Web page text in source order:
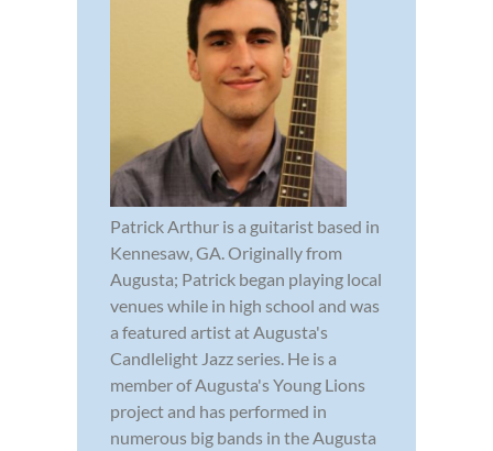
Patrick Arthur is a guitarist based in
Kennesaw, GA. Originally from
Augusta; Patrick began playing local
venues while in high school and was
a featured artist at Augusta's
Candlelight Jazz series. He is a
member of Augusta's Young Lions
project and has performed in
numerous big bands in the Augusta